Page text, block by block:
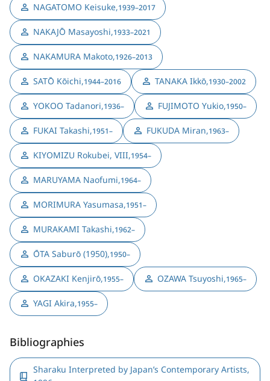
NAGATOMO Keisuke,1939–2017
NAKAJŌ Masayoshi,1933–2021
NAKAMURA Makoto,1926–2013
SATŌ Kōichi,1944–2016 TANAKA Ikkō,1930–2002
YOKOO Tadanori,1936– FUJIMOTO Yukio,1950–
FUKAI Takashi,1951– FUKUDA Miran,1963–
KIYOMIZU Rokubei, VIII,1954–
MARUYAMA Naofumi,1964–
MORIMURA Yasumasa,1951–
MURAKAMI Takashi,1962–
ŌTA Saburō (1950),1950–
OKAZAKI Kenjirō,1955– OZAWA Tsuyoshi,1965–
YAGI Akira,1955–
Bibliographies
Sharaku Interpreted by Japan’s Contemporary Artists,